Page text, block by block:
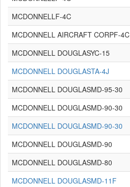
MCDONNELLF-4C
MCDONNELL AIRCRAFT CORPF-4C
MCDONNELL DOUGLASYC-15
MCDONNELL DOUGLASTA-4J
MCDONNELL DOUGLASMD-95-30
MCDONNELL DOUGLASMD-90-30
MCDONNELL DOUGLASMD-90-30
MCDONNELL DOUGLASMD-90
MCDONNELL DOUGLASMD-80
MCDONNELL DOUGLASMD-11F